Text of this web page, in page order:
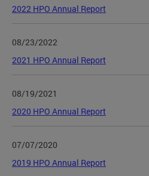
2022 HPO Annual Report
08/23/2022
2021 HPO Annual Report
08/19/2021
2020 HPO Annual Report
07/07/2020
2019 HPO Annual Report